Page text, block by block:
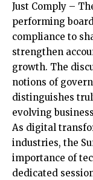
Just Comply –
performing
compliance to
strengthen
growth. The
notions of
distinguishes
evolving
As digital
industries, the
importance of
dedicated